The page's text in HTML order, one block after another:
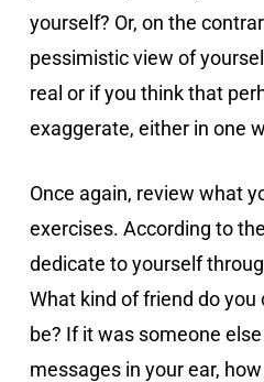
yourself? Or, on the
pessimistic view of
real or if you think that
exaggerate, either in one
Once again, review what
exercises. According to
dedicate to yourself
What kind of friend do
be? If it was someone
messages in your ear,